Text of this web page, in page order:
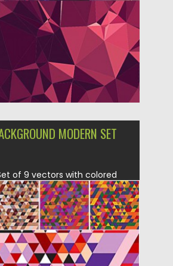
by Spread
MODERN SET
of 9 vectors with colored
geometric...
by Spread
18.10.2015